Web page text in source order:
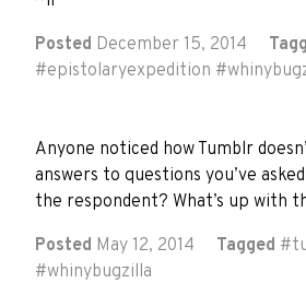
Posted December 15, 2014
#epistolaryexpedition #
Anyone noticed how Tumblr
answers to questions you’ve
the respondent? What’s up with
Posted May 12, 2014 Tagged #
#whinybugzilla